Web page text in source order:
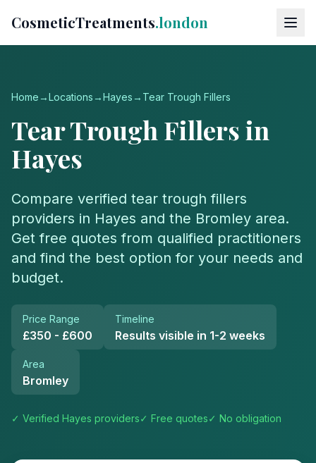
CosmeticTreatments.london
Home→Locations→Hayes→ Tear Trough Fillers
Tear Trough Fillersin
Hayes
Compare verified tear trough fillers
providers in Hayes and the Bromley area.
Get free quotes from qualified practitioners
and find the best option for your needs and
budget.
Price Range
£350 - £600
Timeline
Results visible in 1-2 weeks
Area
Bromley
✓ Verified Hayes providers✓ Free quotes✓ No obligation